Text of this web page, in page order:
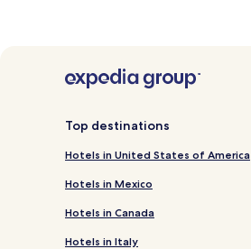
Top destinations
Hotels in United States of America
Hotels in Mexico
Hotels in Canada
Hotels in Italy